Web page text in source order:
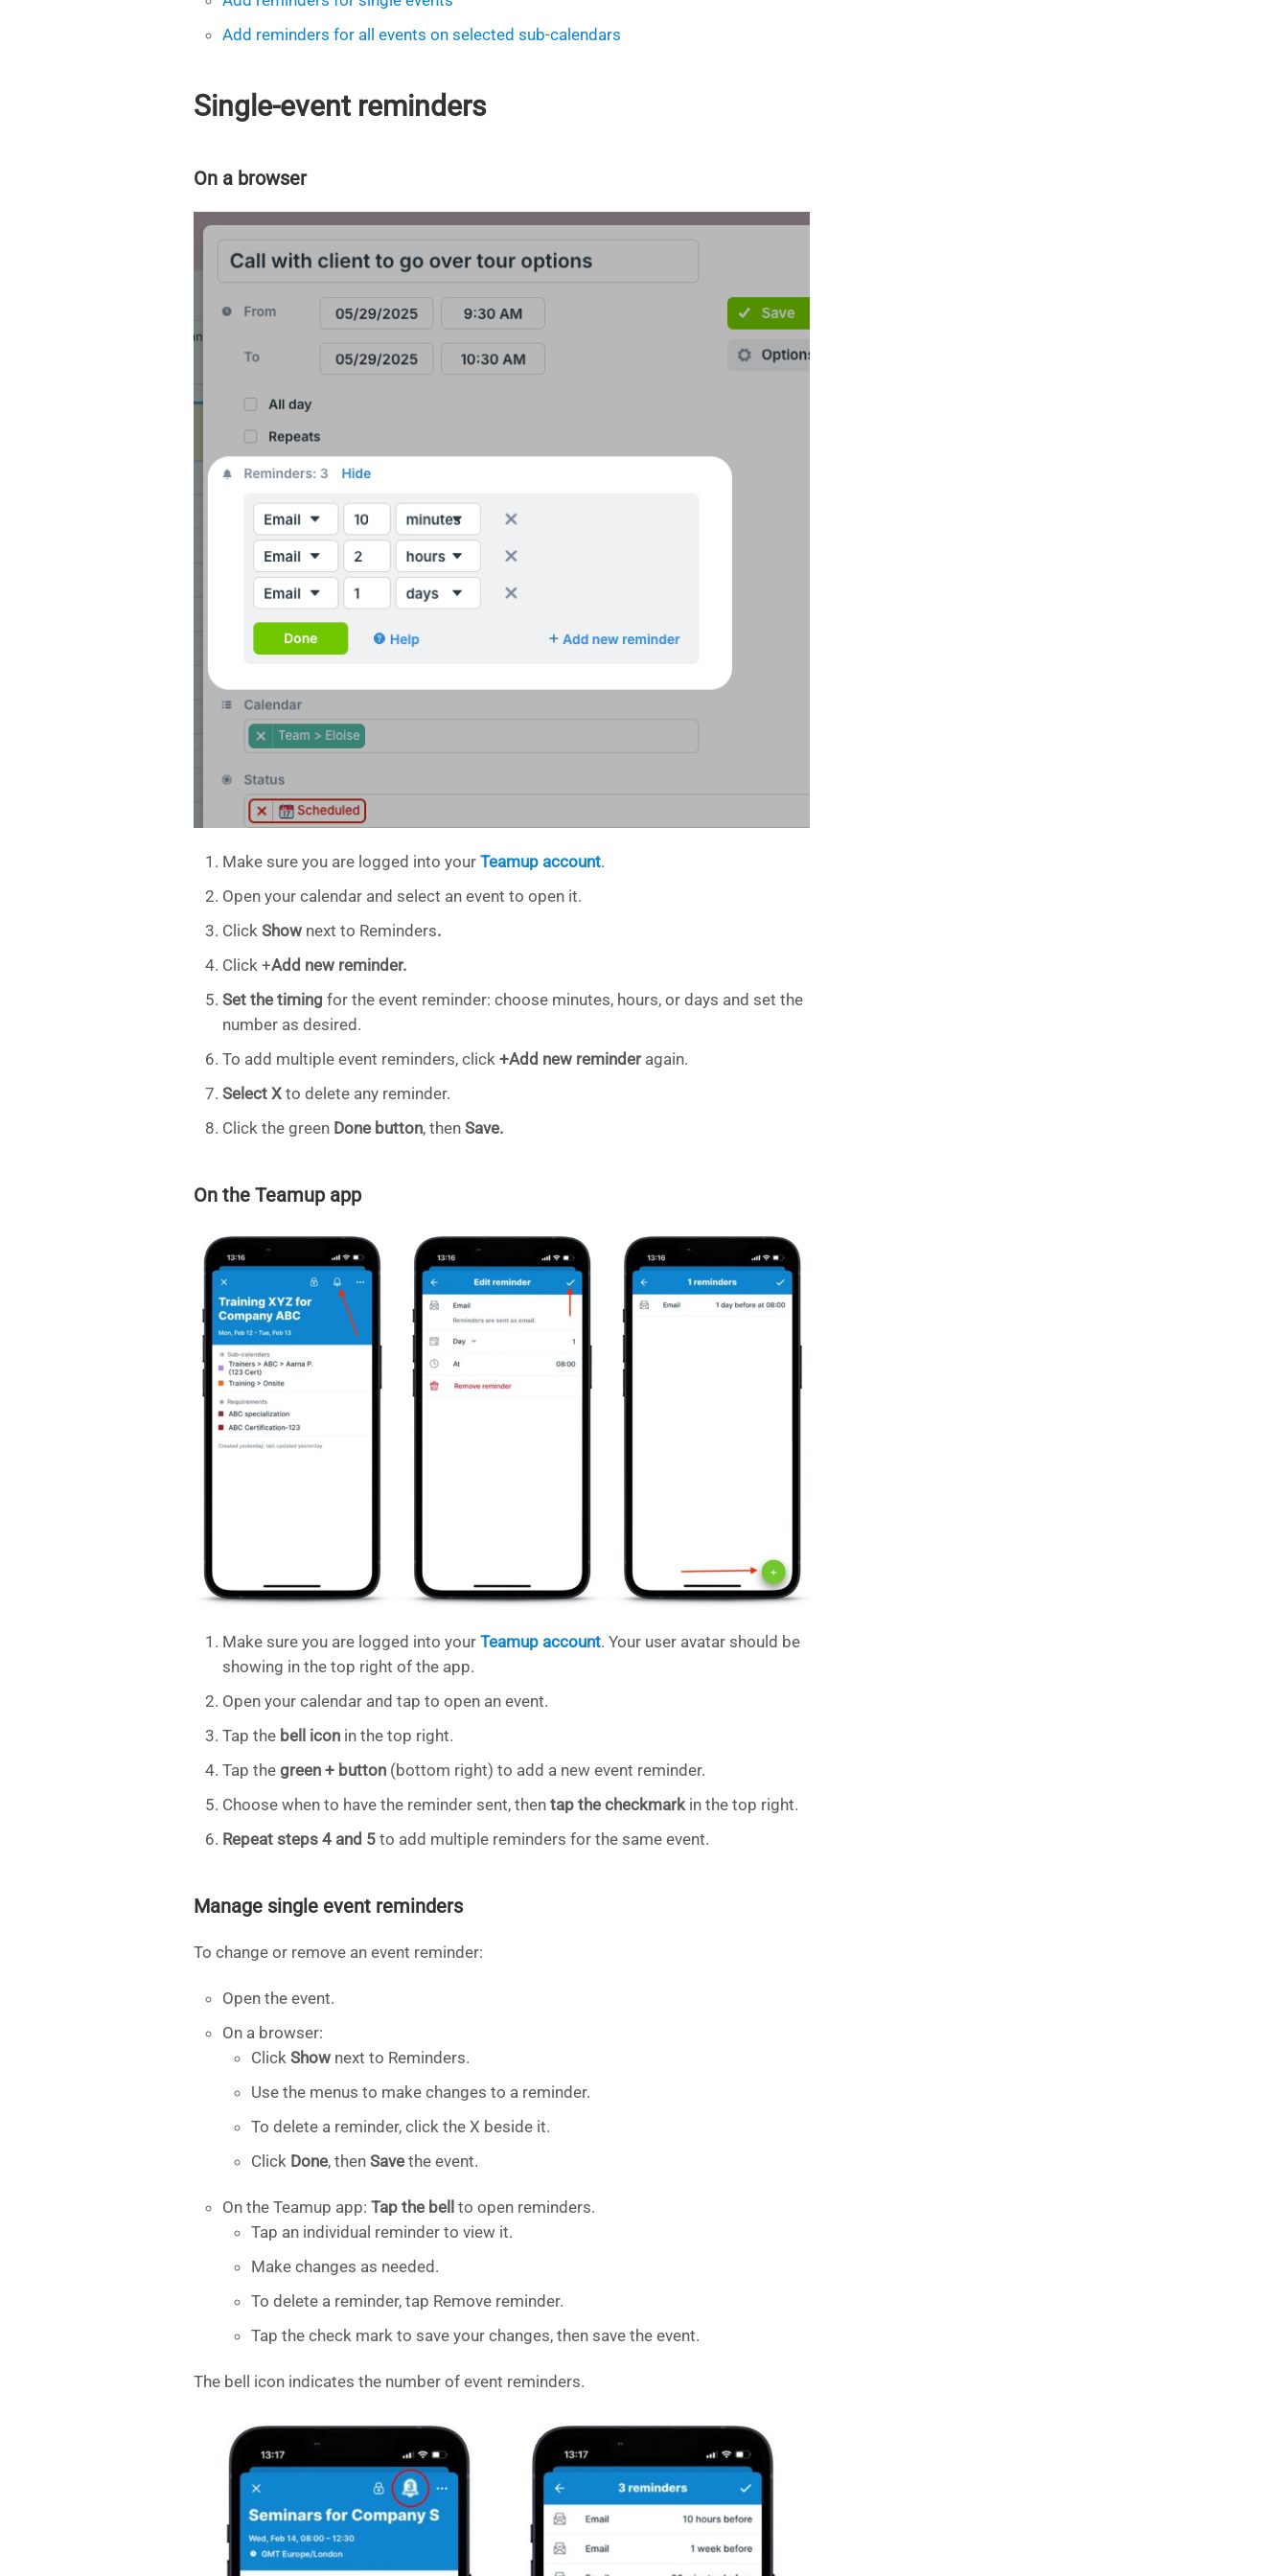
Add reminders for all events on selected sub-calendars
Single-event reminders
On a browser
Make sure you are logged into your Teamup account.
Open your calendar and select an event to open it.
Click Show next to Reminders.
Click +Add new reminder.
Set the timing for the event reminder: choose minutes, hours, or days and set the
number as desired.
To add multiple event reminders, click +Add new reminderagain.
Select X to delete any reminder.
Click the green Done button, then Save.
On the Teamup app
Make sure you are logged into your Teamup account. Your user avatar should be
showing in the top right of the app.
Open your calendar and tap to open an event.
Tap the bell icon in the top right.
Tap the green + button (bottom right) to add a new event reminder.
Choose when to have the reminder sent, then tap the checkmark in the top right.
Repeat steps 4 and 5 to add multiple reminders for the same event.
Manage single event reminders
To change or remove an event reminder:
Open the event.
On a browser:
Click Show next to Reminders.
Use the menus to make changes to a reminder.
To delete a reminder, click the X beside it.
Click Done, then Save the event.
On the Teamup app: Tap the bell to open reminders.
Tap an individual reminder to view it.
Make changes as needed.
To delete a reminder, tap Remove reminder.
Tap the check mark to save your changes, then save the event.
The bell icon indicates the number of event reminders.